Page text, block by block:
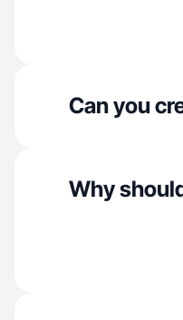
Can you
Why